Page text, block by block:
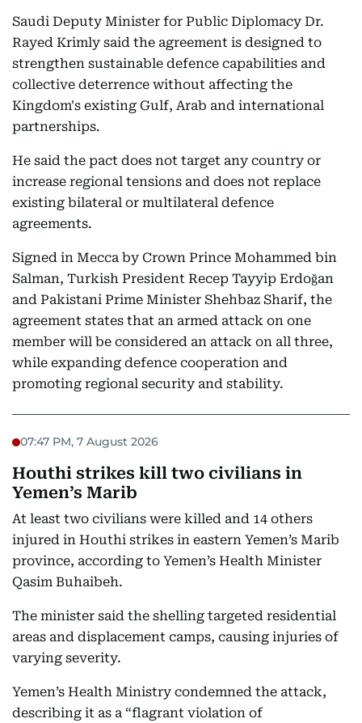
Saudi Deputy Minister for Public Diplomacy Dr.
Rayed Krimly said the agreement is designed to
strengthen sustainable defence capabilities and
collective deterrence without affecting the
Kingdom's existing Gulf, Arab and international
partnerships.
He said the pact does not target any country or
increase regional tensions and does not replace
existing bilateral or multilateral defence
agreements.
Signed in Mecca by Crown Prince Mohammed bin
Salman, Turkish President Recep Tayyip Erdoğan
and Pakistani Prime Minister Shehbaz Sharif, the
agreement states that an armed attack on one
member will be considered an attack on all three,
while expanding defence cooperation and
promoting regional security and stability.
07:47 PM, 7 August 2026
Houthi strikes kill two civilians in
Yemen’s Marib
At least two civilians were killed and 14 others
injured in Houthi strikes in eastern Yemen’s Marib
province, according to Yemen’s Health Minister
Qasim Buhaibeh.
The minister said the shelling targeted residential
areas and displacement camps, causing injuries of
varying severity.
Yemen’s Health Ministry condemned the attack,
describing it as a “flagrant violation of